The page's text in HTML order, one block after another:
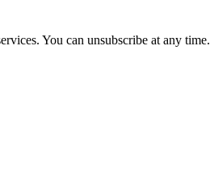
You can unsubscribe at any time.